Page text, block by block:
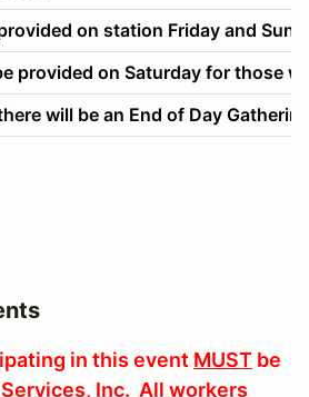
on station Friday and
provided on Saturday for those
will be an End of Day
in this event MUST be
Inc. All workers